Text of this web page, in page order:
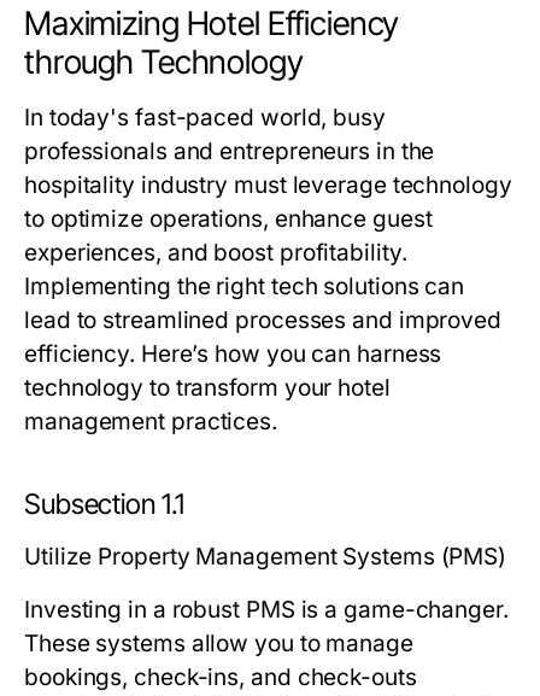
Maximizing Hotel Efficiency
through Technology
In today's fast-paced world, busy
professionals and entrepreneurs in the
hospitality industry must leverage technology
to optimize operations, enhance guest
experiences, and boost profitability.
Implementing the right tech solutions can
lead to streamlined processes and improved
efficiency. Here’s how you can harness
technology to transform your hotel
management practices.
Subsection 1.1
Utilize Property Management Systems (PMS)
Investing in a robust PMS is a game-changer.
These systems allow you to manage
bookings, check-ins, and check-outs